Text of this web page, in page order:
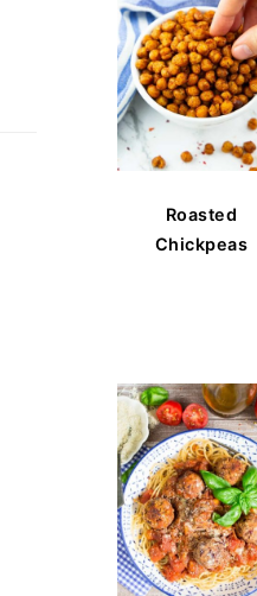
Roasted
Chickpeas